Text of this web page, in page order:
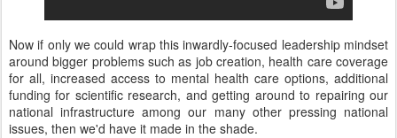
Now if only we could wrap this inwardly-focused leadership mindset
around bigger problems such as job creation, health care coverage
for all, increased access to mental health care options, additional
funding for scientific research, and getting around to repairing our
national infrastructure among our many other pressing national
issues, then we'd have it made in the shade.